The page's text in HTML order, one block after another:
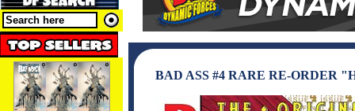
BAD ASS #4 RARE RE-ORDER